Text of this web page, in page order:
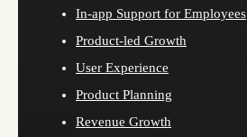
In-app Support for Employees
Product-led Growth
User Experience
Product Planning
Revenue Growth